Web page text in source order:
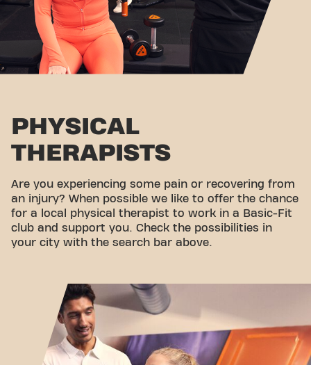
PHYSICAL
THERAPISTS
Are you experiencing some pain or recovering from
an injury? When possible we like to offer the chance
for a local physical therapist to work in a Basic-Fit
club and support you. Check the possibilities in
your city with the search bar above.